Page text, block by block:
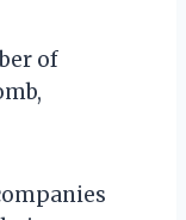
of